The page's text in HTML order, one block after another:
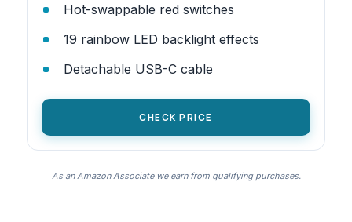
Hot-swappable red switches
19 rainbow LED backlight effects
Detachable USB-C cable
CHECK PRICE
As an Amazon Associate we earn from qualifying purchases.